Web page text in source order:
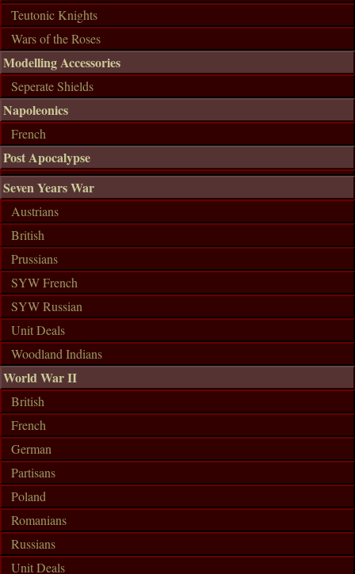
Teutonic Knights
Wars of the Roses
Modelling Accessories
Seperate Shields
Napoleonics
French
Post Apocalypse
Seven Years War
Austrians
British
Prussians
SYW French
SYW Russian
Unit Deals
Woodland Indians
World War II
British
French
German
Partisans
Poland
Romanians
Russians
Unit Deals